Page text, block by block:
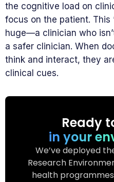
the cognitive load on
focus on the patient. This
huge—a clinician who
a safer clinician. When
think and interact, they
clinical cues.
Ready
in your
We’ve deployed
Research
health